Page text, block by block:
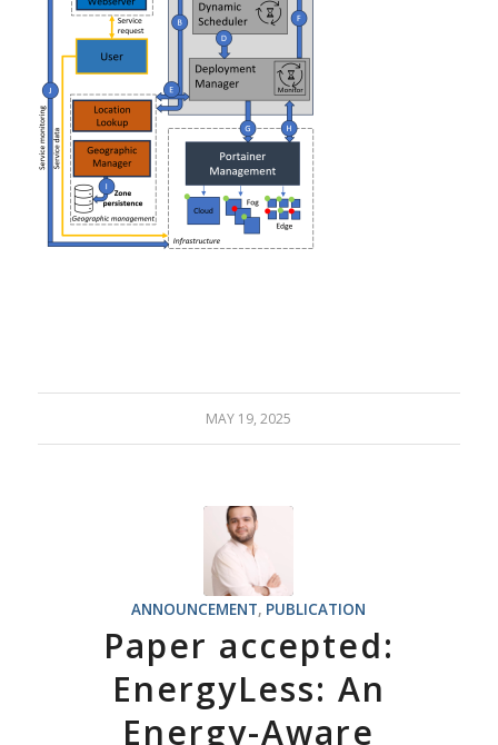
MAY 19, 2025
ANNOUNCEMENT, PUBLICATION
Paper accepted:
EnergyLess: An
Energy-Aware